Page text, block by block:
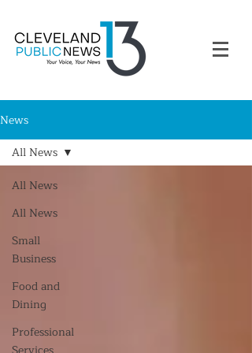
News
All News
All News
Small
Business
Food and
Dining
Professional
All News